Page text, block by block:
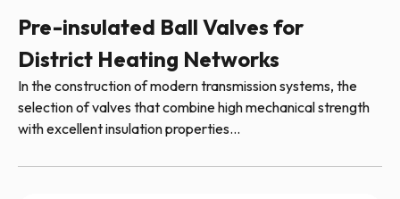
Pre-insulated Ball Valves for
District Heating Networks
In the construction of modern transmission systems, the
selection of valves that combine high mechanical strength
with excellent insulation properties...